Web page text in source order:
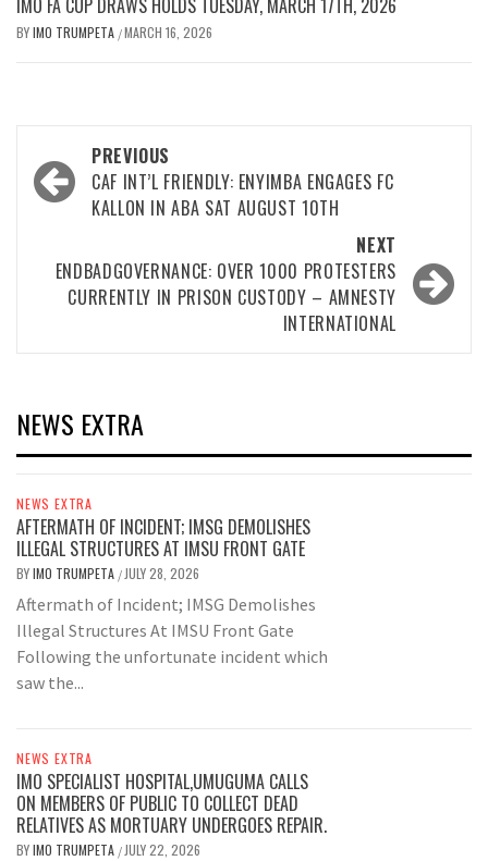
IMO FA CUP DRAWS HOLDS TUESDAY, MARCH 17TH, 2026
BYIMO TRUMPETA /MARCH 16, 2026
Post
navigation
PREVIOUS
CAF INT’L FRIENDLY: ENYIMBA ENGAGES FC
KALLON IN ABA SAT AUGUST 10TH
NEXT
ENDBADGOVERNANCE: OVER 1000 PROTESTERS
CURRENTLY IN PRISON CUSTODY – AMNESTY
INTERNATIONAL
NEWS EXTRA
NEWS EXTRA
AFTERMATH OF INCIDENT; IMSG DEMOLISHES
ILLEGAL STRUCTURES AT IMSU FRONT GATE
BYIMO TRUMPETA / JULY 28, 2026
Aftermath of Incident; IMSG Demolishes
Illegal Structures At IMSU Front Gate
Following the unfortunate incident which
saw the...
NEWS EXTRA
IMO SPECIALIST HOSPITAL,UMUGUMA CALLS
ON MEMBERS OF PUBLIC TO COLLECT DEAD
RELATIVES AS MORTUARY UNDERGOES REPAIR.
BYIMO TRUMPETA / JULY 22, 2026